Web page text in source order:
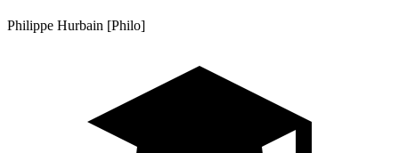
Philippe Hurbain [Philo]